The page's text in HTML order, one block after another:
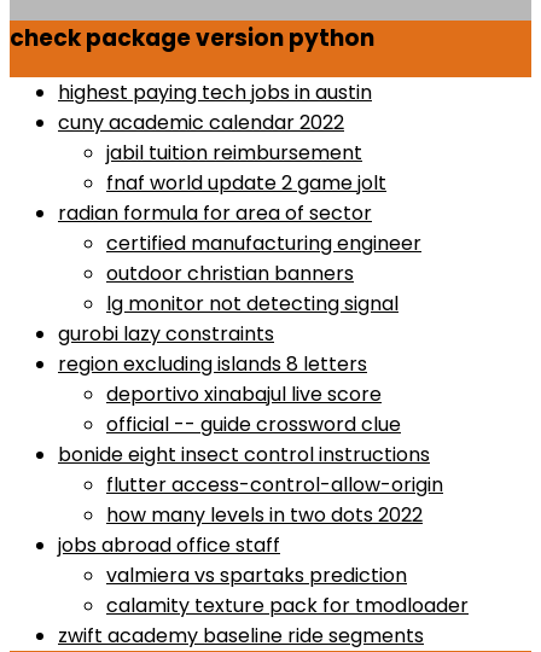
check package version python
highest paying tech jobs in austin
cuny academic calendar 2022
jabil tuition reimbursement
fnaf world update 2 game jolt
radian formula for area of sector
certified manufacturing engineer
outdoor christian banners
lg monitor not detecting signal
gurobi lazy constraints
region excluding islands 8 letters
deportivo xinabajul live score
official -- guide crossword clue
bonide eight insect control instructions
flutter access-control-allow-origin
how many levels in two dots 2022
jobs abroad office staff
valmiera vs spartaks prediction
calamity texture pack for tmodloader
zwift academy baseline ride segments